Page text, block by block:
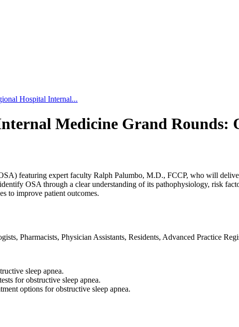
Hospital Internal...
Medicine Grand Rounds:
featuring expert faculty Ralph Palumbo, M.D., FCCP, who will
OSA through a clear understanding of its pathophysiology, risk
to improve patient outcomes.
Pharmacists, Physician Assistants, Residents, Advanced Practice
sleep apnea.
for obstructive sleep apnea.
options for obstructive sleep apnea.